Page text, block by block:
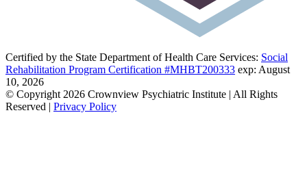
Certified by the State Department of Health Care Services: Social
Rehabilitation Program Certification #MHBT200333 exp: August
10, 2026
© Copyright 2026 Crownview Psychiatric Institute | All Rights
Reserved | Privacy Policy